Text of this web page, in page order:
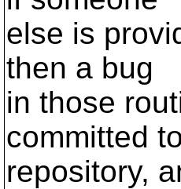
else is
then a bug
in those
committed
repository,